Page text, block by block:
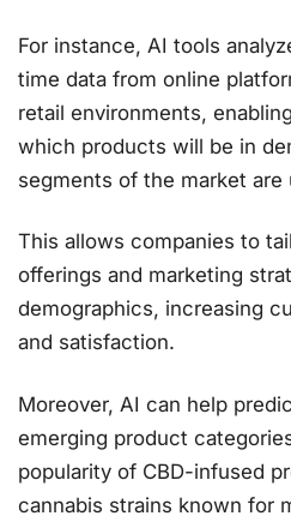
For instance, AI tools
time data from online
retail environments,
which products will be in
segments of the market are
This allows companies to
offerings and marketing
demographics, increasing
and satisfaction​.
Moreover, AI can help
emerging product
popularity of CBD-infused
cannabis strains known for